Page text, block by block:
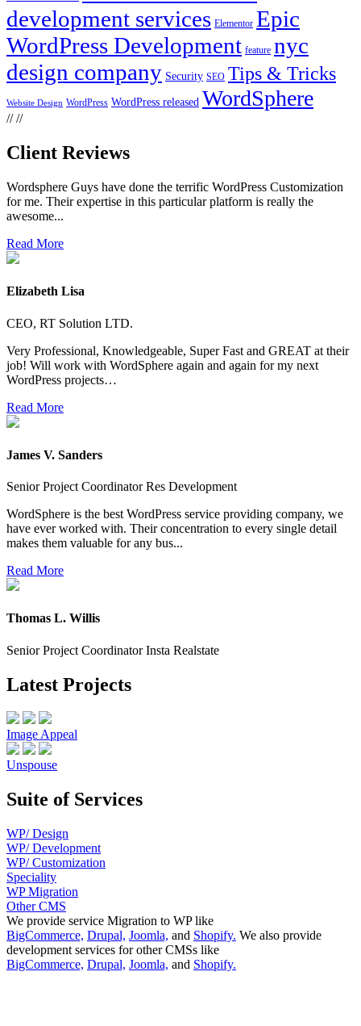
development services Elementor Epic
WordPress Development feature nyc
design company Security SEO Tips & Tricks
Website Design WordPress WordPress released WordSphere
////
Client Reviews
Wordsphere Guys have done the terrific WordPress Customization
for me. Their expertise in this particular platform is really the
awesome...
Read More
Elizabeth Lisa
CEO, RT Solution LTD.
Very Professional, Knowledgeable, Super Fast and GREAT at their
job! Will work with WordSphere again and again for my next
WordPress projects…
Read More
James V. Sanders
Senior Project Coordinator Res Development
WordSphere is the best WordPress service providing company, we
have ever worked with. Their concentration to every single detail
makes them valuable for any bus...
Read More
Thomas L. Willis
Senior Project Coordinator Insta Realstate
Latest Projects
Image Appeal
Unspouse
Suite of Services
WP/ Design
WP/ Development
WP/ Customization
Speciality
WP Migration
Other CMS
We provide service Migration to WP like
BigCommerce, Drupal, Joomla, and Shopify. We also provide
development services for other CMSs like
BigCommerce, Drupal, Joomla, and Shopify.